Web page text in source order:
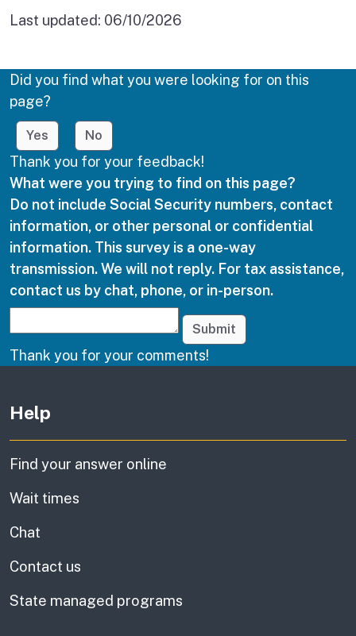
Last updated: 06/10/2026
Did you find what you were looking for on this
page?
Yes No
Thank you for your feedback!
What were you trying to find on this page?
Do not include Social Security numbers, contact
information, or other personal or confidential
information. This survey is a one-way
transmission. We will not reply. For tax assistance,
contact us by chat, phone, or in-person.
Submit
Thank you for your comments!
Help
Find your answer online
Wait times
Chat
Contact us
State managed programs